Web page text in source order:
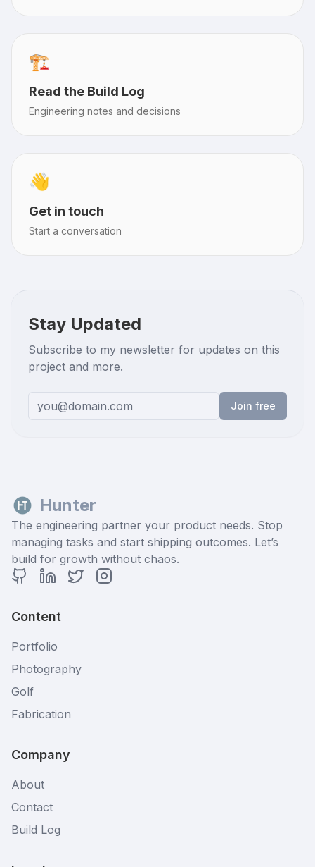
🏗️
Read the Build Log
Engineering notes and decisions
👋
Get in touch
Start a conversation
Stay Updated
Subscribe to my newsletter for updates on this
project and more.
Join free
Hunter
The engineering partner your product needs. Stop
managing tasks and start shipping outcomes. Let’s
build for growth without chaos.
Content
Portfolio
Photography
Golf
Fabrication
Company
About
Contact
Build Log